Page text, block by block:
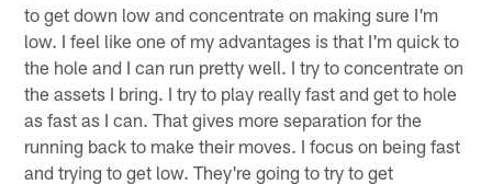
to get down low and concentrate on making sure I'm
low. I feel like one of my advantages is that I'm quick to
the hole and I can run pretty well. I try to concentrate on
the assets I bring. I try to play really fast and get to hole
as fast as I can. That gives more separation for the
running back to make their moves. I focus on being fast
and trying to get low. They're going to try to get